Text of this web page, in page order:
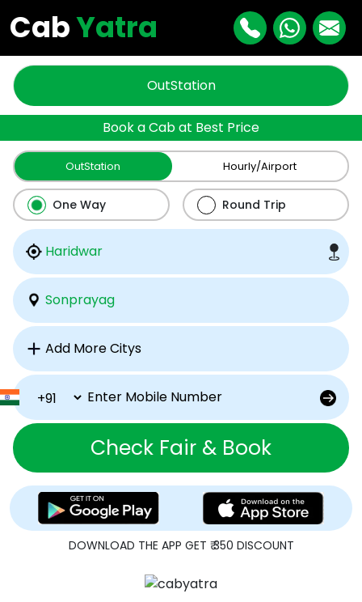
CabYatra
OutStation
Book a Cab at Best Price
OutStation Hourly/Airport
One Way Round Trip
Check Fair & Book
DOWNLOAD THE APP GET ₹ 350 DISCOUNT